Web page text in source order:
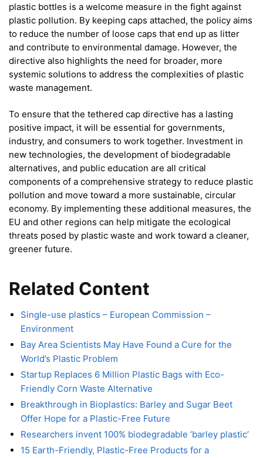
plastic bottles is a welcome measure in the fight against
plastic pollution. By keeping caps attached, the policy aims
to reduce the number of loose caps that end up as litter
and contribute to environmental damage. However, the
directive also highlights the need for broader, more
systemic solutions to address the complexities of plastic
waste management.
To ensure that the tethered cap directive has a lasting
positive impact, it will be essential for governments,
industry, and consumers to work together. Investment in
new technologies, the development of biodegradable
alternatives, and public education are all critical
components of a comprehensive strategy to reduce plastic
pollution and move toward a more sustainable, circular
economy. By implementing these additional measures, the
EU and other regions can help mitigate the ecological
threats posed by plastic waste and work toward a cleaner,
greener future.
Related Content
Single-use plastics – European Commission –
Environment
Bay Area Scientists May Have Found a Cure for the
World’s Plastic Problem
Startup Replaces 6 Million Plastic Bags with Eco-
Friendly Corn Waste Alternative
Breakthrough in Bioplastics: Barley and Sugar Beet
Offer Hope for a Plastic-Free Future
Researchers invent 100% biodegradable ‘barley plastic’
15 Earth-Friendly, Plastic-Free Products for a